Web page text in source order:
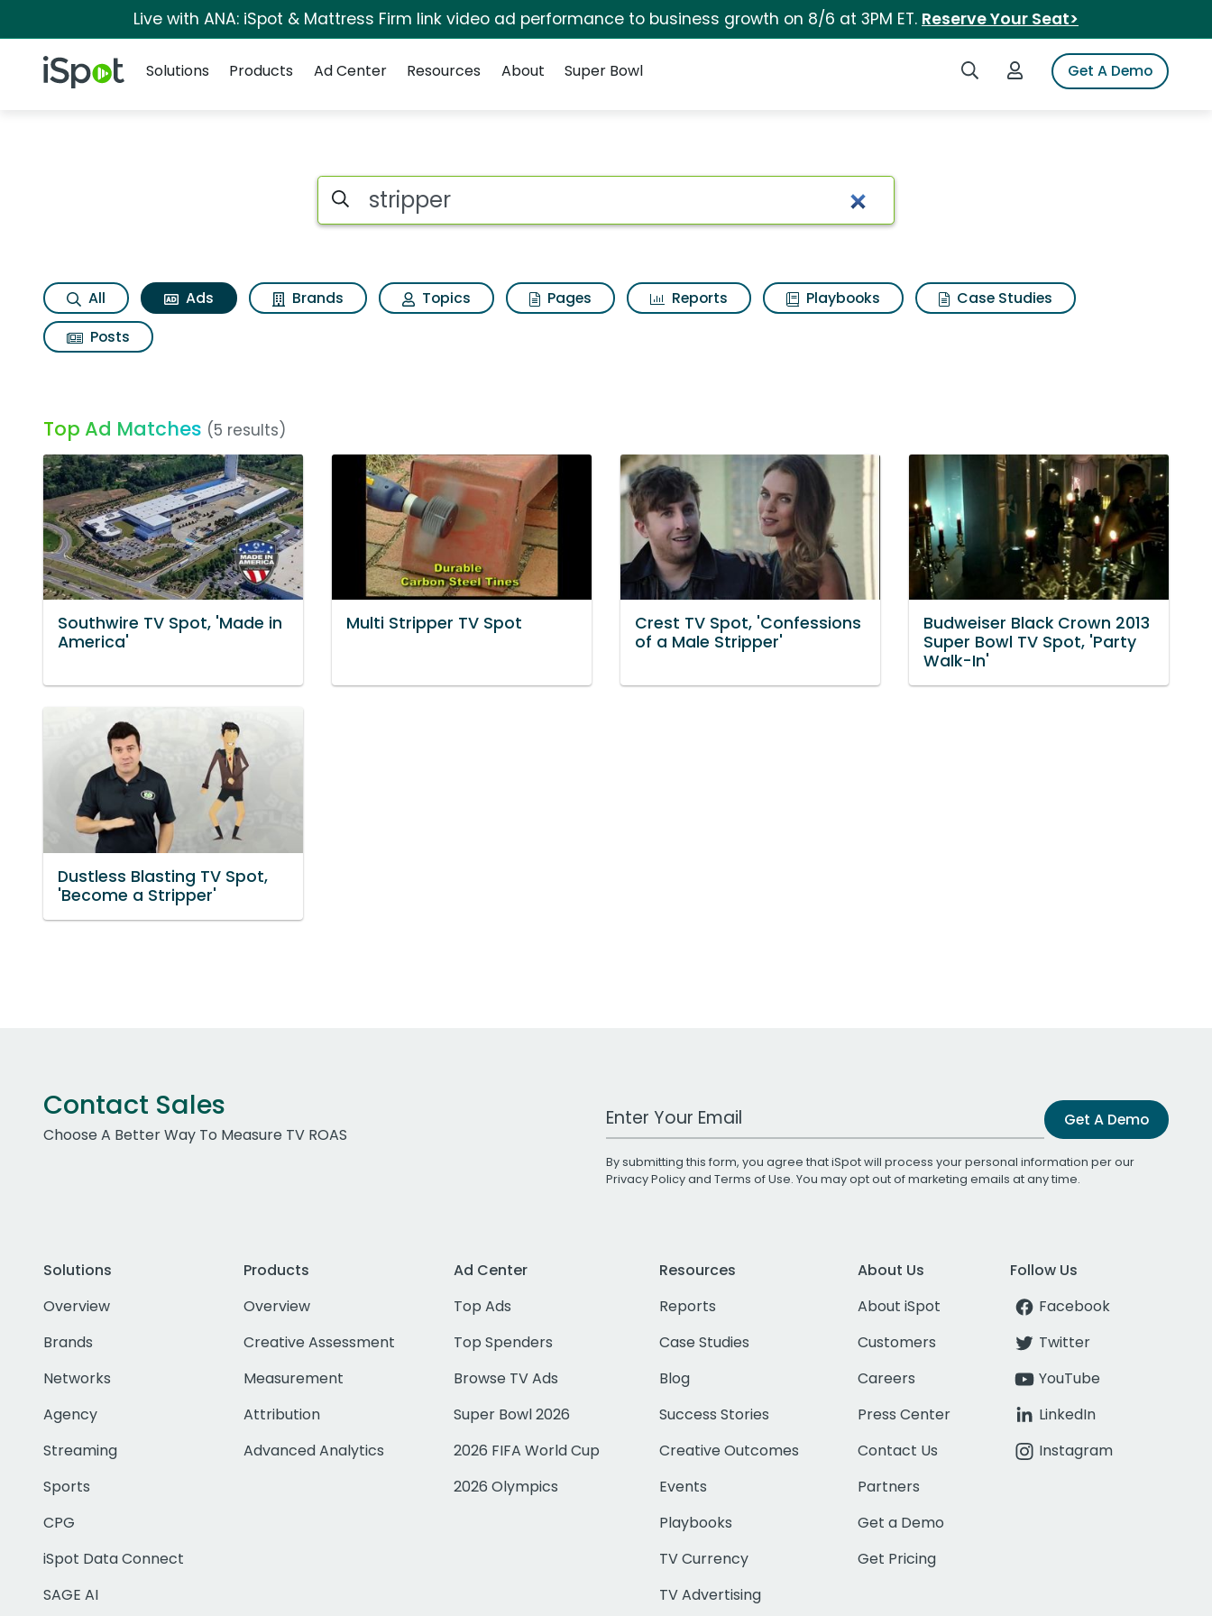
Live with ANA: iSpot & Mattress Firm link video ad performance to business growth on 8/6 at 3PM ET. Reserve Your Seat>
iSpot Logo Search iSpotLogin to iSpotGet A Demo
Solutions
Products Ad Center Resources About Super Bowl
Commercial matches for Stripper
Search iSpot
All Ads Brands Topics Pages Reports Playbooks
Case Studies
Posts
Top Ad Matches (5 results)
Southwire TV Spot, 'Made in
America'
Multi Stripper TV Spot
Crest TV Spot, 'Confessions
of a Male Stripper'
Budweiser Black Crown 2013
Super Bowl TV Spot, 'Party
Walk-In'
Dustless Blasting TV Spot,
'Become a Stripper'
Contact Sales
Choose A Better Way To Measure TV ROAS
Work Email Address Get A Demo
By submitting this form, you agree that iSpot will process your personal information per our
Privacy Policyand Terms of Use. You may opt out of marketing emails at any time.
Solutions
Overview
Brands
Networks
Agency
Streaming
Sports
CPG
iSpot Data Connect
SAGE AI
Products
Overview
Creative Assessment
Measurement
Attribution
Advanced Analytics
Ad Center
Top Ads
Top Spenders
Browse TV Ads
Super Bowl 2026
2026 FIFA World Cup
2026 Olympics
Resources
Reports
Case Studies
Blog
Success Stories
Creative Outcomes
Events
Playbooks
TV Currency
TV Advertising
About Us
About iSpot
Customers
Careers
Press Center
Contact Us
Partners
Get a Demo
Get Pricing
Follow Us
Facebook
Twitter
YouTube
LinkedIn
Instagram